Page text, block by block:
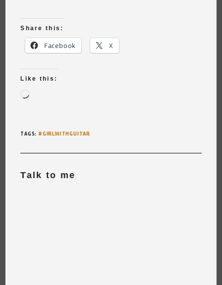
Share this:
Facebook X
Like this:
TAGS: #GIRLWITHGUITAR
Talk to me